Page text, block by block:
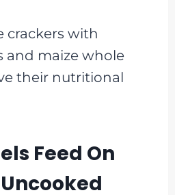
crackers with
and maize whole
their nutritional
Feed On